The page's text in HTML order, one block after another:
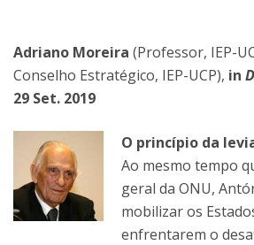
Adriano Moreira (Professor, IEP-
Conselho Estratégico, IEP-UCP), in
29 Set. 2019
O princípio da
Ao mesmo tempo
geral da ONU,
mobilizar os
enfrentarem o